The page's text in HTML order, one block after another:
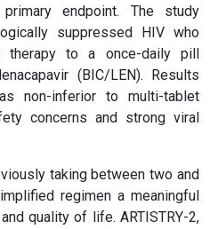
endpoint. The study
suppressed HIV who
therapy to a once-daily pill
(BIC/LEN). Results
non-inferior to multi-tablet
concerns and strong viral
taking between two and
regimen a meaningful
quality of life. ARTISTRY-2,